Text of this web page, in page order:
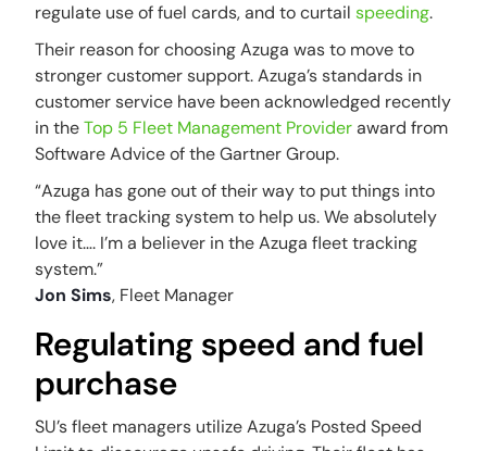
regulate use of fuel cards, and to curtailspeeding.
Their reason for choosing Azuga was to move to
stronger customer support. Azuga’s standards in
customer service have been acknowledged recently
in theTop 5 Fleet Management Provideraward from
Software Advice of the Gartner Group.
“Azuga has gone out of their way to put things into
the fleet tracking system to help us. We absolutely
love it…. I’m a believer in the Azuga fleet tracking
system.”
Jon Sims, Fleet Manager
Regulating speed and fuel
purchase
SU’s fleet managers utilize Azuga’s Posted Speed